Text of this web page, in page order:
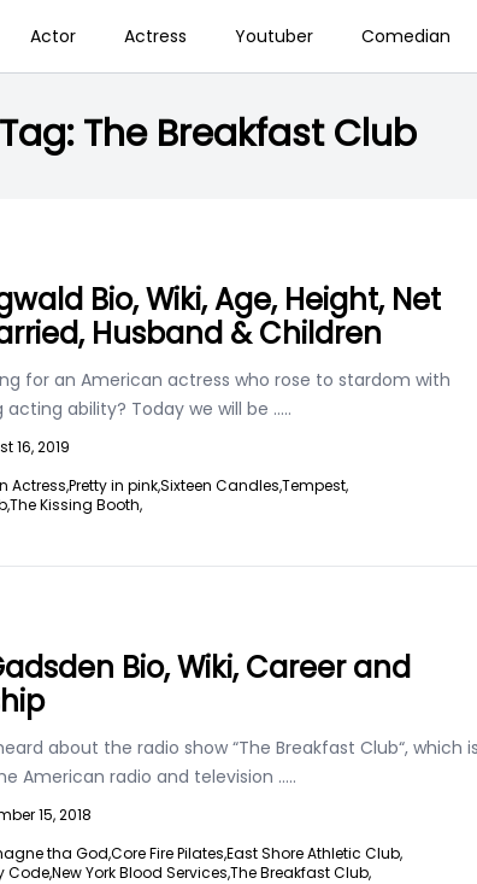
Actor Actress Youtuber Comedian
Tag:The Breakfast Club
Bio, Wiki, Age, Height, Net
Husband & Children
for an American actress who rose to stardom with
ability? Today we will be .....
16, 2019
Actress,Pretty in pink,Sixteen Candles,Tempest,
The Kissing Booth,
Bio, Wiki, Career and
about the radio show “The Breakfast Club“, which
American radio and television .....
15, 2018
tha God,Core Fire Pilates,East Shore Athletic Club,
Code,New York Blood Services,The Breakfast Club,